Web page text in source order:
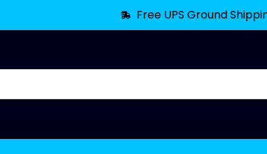
Free UPS Ground